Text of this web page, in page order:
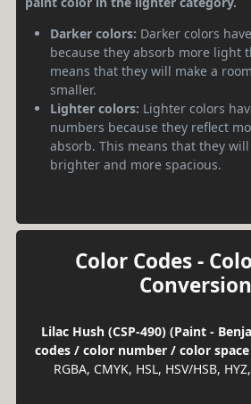
Darker colors: Darker colors
because they absorb more light
means that they will make a
smaller.
Lighter colors: Lighter colors
numbers because they reflect
absorb. This means that they
brighter and more spacious.
Color Codes -
Lilac Hush (CSP-490) (Paint -
codes / color number / color
RGBA, CMYK, HSL, HSV/HSB,